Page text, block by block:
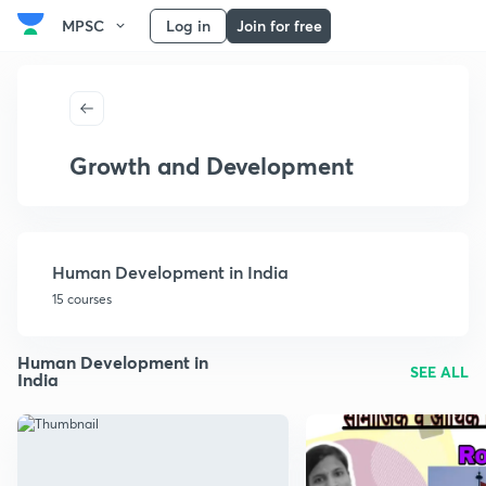
MPSC Log in Join for free
Growth and Development
Human Development in India
15 courses
Human Development in
India SEE ALL